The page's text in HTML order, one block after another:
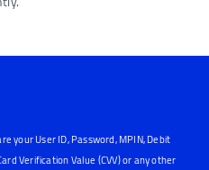
your User ID, Password, MPIN, Debit
Verification Value (CVV) or any other